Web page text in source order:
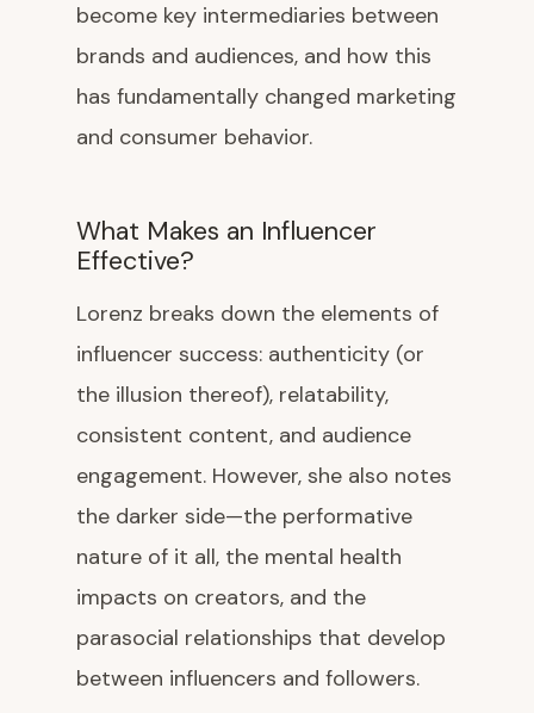
become key intermediaries between
brands and audiences, and how this
has fundamentally changed marketing
and consumer behavior.
What Makes an Influencer
Effective?
Lorenz breaks down the elements of
influencer success: authenticity (or
the illusion thereof), relatability,
consistent content, and audience
engagement. However, she also notes
the darker side—the performative
nature of it all, the mental health
impacts on creators, and the
parasocial relationships that develop
between influencers and followers.